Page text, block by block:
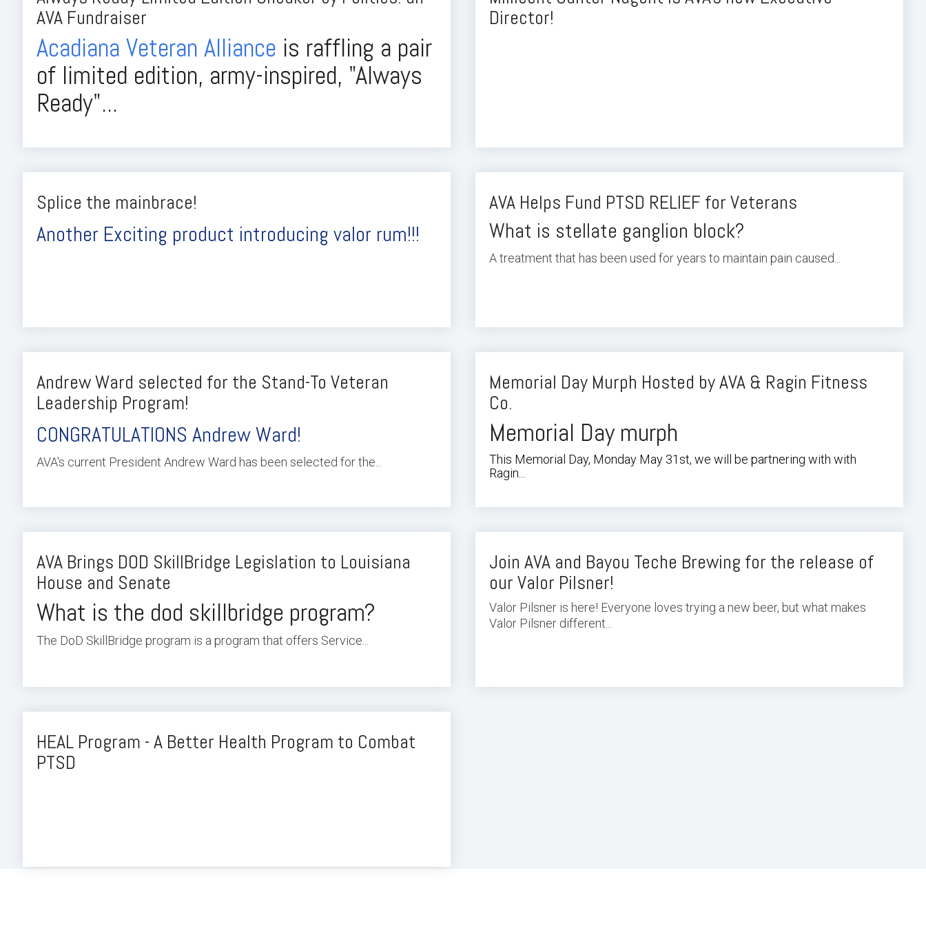
AVA Fundraiser
Acadiana Veteran Alliance is raffling a pair
of limited edition, army-inspired, "Always
Ready"...
Director!
Splice the mainbrace!
Another Exciting product introducing valor rum!!!
AVA Helps Fund PTSD RELIEF for Veterans
What is stellate ganglion block?
A treatment that has been used for years to maintain pain caused...
Andrew Ward selected for the Stand-To Veteran
Leadership Program!
CONGRATULATIONS Andrew Ward!
AVA's current President Andrew Ward has been selected for the...
Memorial Day Murph Hosted by AVA & Ragin Fitness
Co.
Memorial Day murph
This Memorial Day, Monday May 31st, we will be partnering with with
Ragin...
AVA Brings DOD SkillBridge Legislation to Louisiana
House and Senate
What is the dod skillbridge program?
The DoD SkillBridge program is a program that offers Service...
Join AVA and Bayou Teche Brewing for the release of
our Valor Pilsner!
Valor Pilsner is here! Everyone loves trying a new beer, but what makes
Valor Pilsner different...
HEAL Program - A Better Health Program to Combat
PTSD